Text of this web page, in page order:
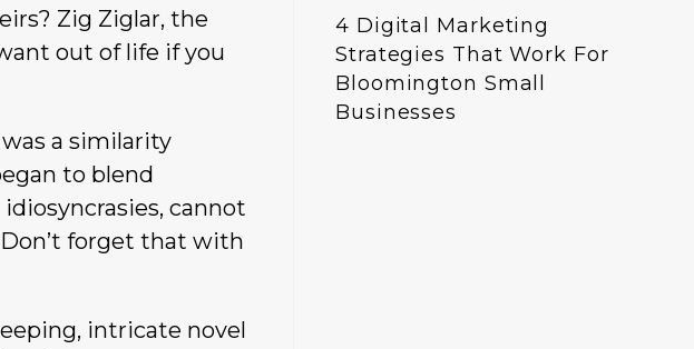
Zig Ziglar, the
out of life if you
a similarity
to blend
cannot
forget that with
intricate novel
4 Digital Marketing
Strategies That Work For
Bloomington Small
Businesses